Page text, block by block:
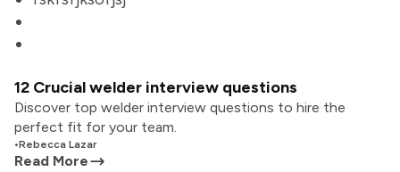
12 Crucial welder interview questions
Discover top welder interview questions to hire the
perfect fit for your team.
•Rebecca Lazar
Read More